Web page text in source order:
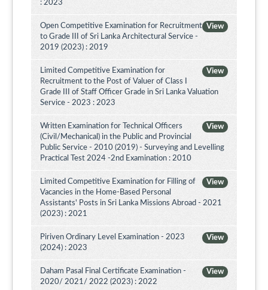
: 2023
View
Open Competitive Examination for Recruitment
to Grade III of Sri Lanka Architectural Service -
2019 (2023) : 2019
View
Limited Competitive Examination for
Recruitment to the Post of Valuer of Class I
Grade III of Staff Officer Grade in Sri Lanka Valuation
Service - 2023 : 2023
View
Written Examination for Technical Officers
(Civil/Mechanical) in the Public and Provincial
Public Service - 2010 (2019) - Surveying and Levelling
Practical Test 2024 -2nd Examination : 2010
View
Limited Competitive Examination for Filling of
Vacancies in the Home-Based Personal
Assistants' Posts in Sri Lanka Missions Abroad - 2021
(2023) : 2021
View
Piriven Ordinary Level Examination - 2023
(2024) : 2023
View
Daham Pasal Final Certificate Examination -
2020/ 2021/ 2022 (2023) : 2022